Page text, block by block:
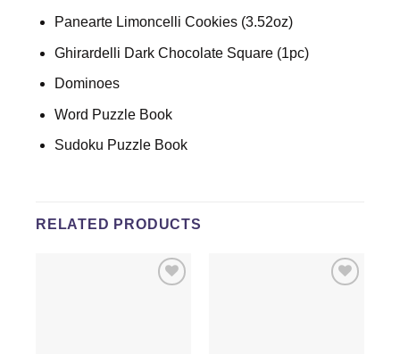
Panearte Limoncelli Cookies (3.52oz)
Ghirardelli Dark Chocolate Square (1pc)
Dominoes
Word Puzzle Book
Sudoku Puzzle Book
RELATED PRODUCTS